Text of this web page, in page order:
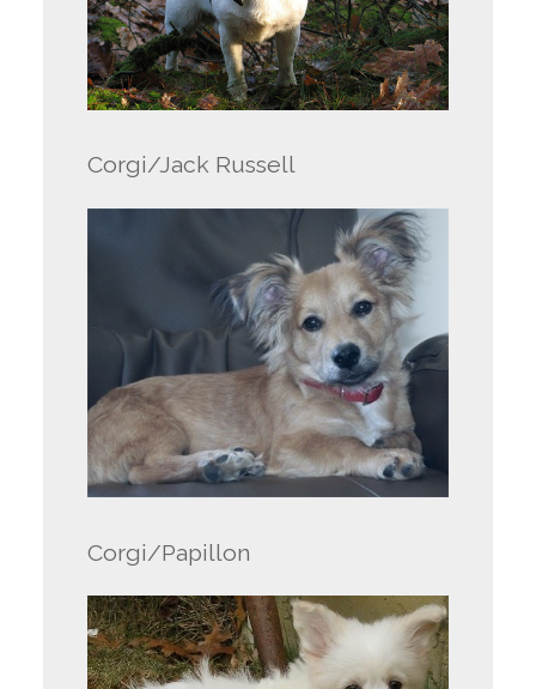
Corgi/Jack Russell
Corgi/Papillon